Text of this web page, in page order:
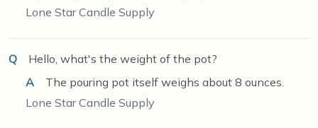
Lone Star Candle Supply
Q
Hello, what's the weight of the pot?
A
The pouring pot itself weighs about 8 ounces.
Lone Star Candle Supply